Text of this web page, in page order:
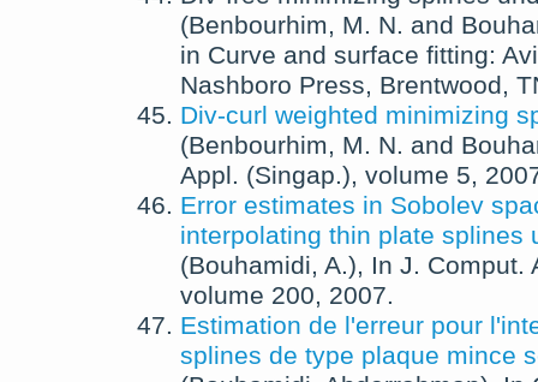
(Benbourhim, M. N. and
in Curve and surface fitting:
Nashboro Press, Brentwood,
Div-curl weighted minimizing
(Benbourhim, M. N. and
Appl. (Singap.), volume 5,
Error estimates in Sobolev
interpolating thin plate splines
(Bouhamidi, A.), In J. Comput.
volume 200, 2007.
Estimation de l'erreur pour
splines de type plaque mince